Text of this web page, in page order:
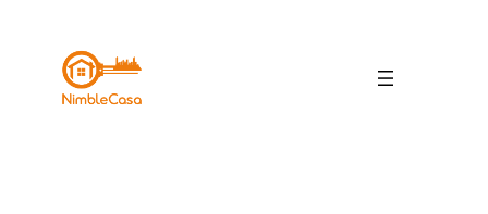
content